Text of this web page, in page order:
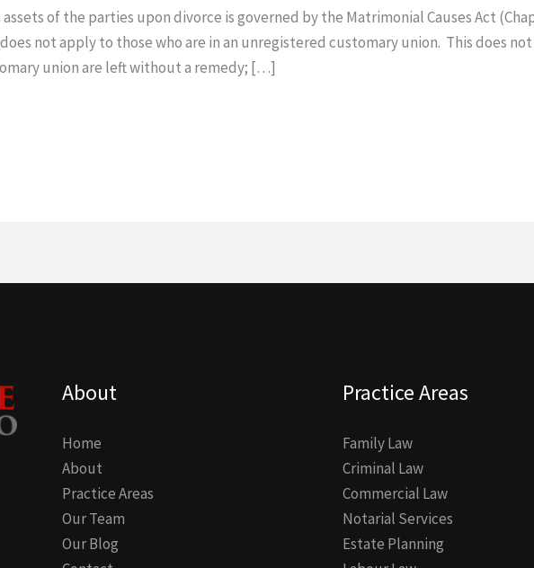
of the parties upon divorce is governed by the Matrimonial Causes Act
not apply to those who are in an unregistered customary union. This does
union are left without a remedy; […]
About
Home
About
Practice Areas
Our Team
Our Blog
Practice Areas
Family Law
Criminal Law
Commercial Law
Notarial Services
Estate Planning